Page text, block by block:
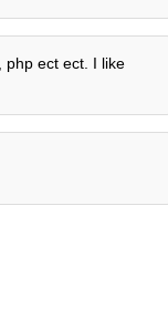
php ect ect. I like